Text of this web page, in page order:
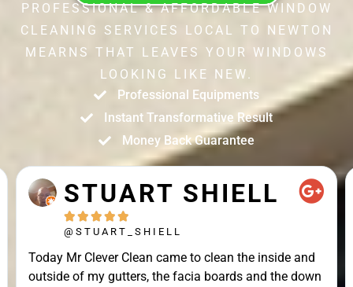
PROFESSIONAL & AFFORDABLE WINDOW
CLEANING SERVICES LOCAL TO NEWTON
MEARNS THAT LEAVES YOUR WINDOWS
LOOKING LIKE NEW.
Professional Equipments
Instant Transformative Result
Money Back Guarantee
STUART SHIELL
    
@STUART_SHIELL
Today Mr Clever Clean came to clean the inside and
outside of my gutters, the facia boards and the down